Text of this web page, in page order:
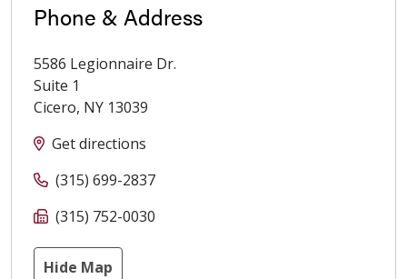
Phone & Address
5586 Legionnaire Dr.
Suite 1
Cicero, NY 13039
Get directions
(315) 699-2837
(315) 752-0030
Hide Map